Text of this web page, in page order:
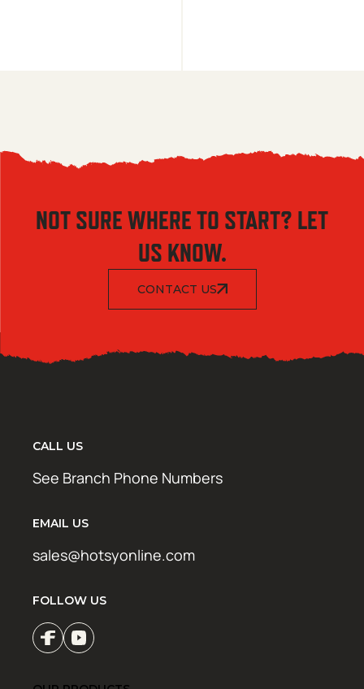
NOT SURE WHERE TO START? LET
US KNOW.
CONTACT US
CALL US
See Branch Phone Numbers
EMAIL US
sales@hotsyonline.com
FOLLOW US